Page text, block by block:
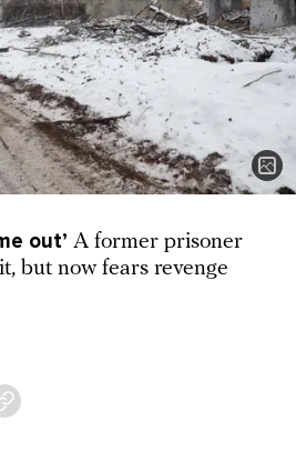
out’ A former prisoner
but now fears revenge